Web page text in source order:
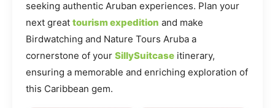
seeking authentic Aruban experiences. Plan your
next great tourism expedition and make
Birdwatching and Nature Tours Aruba a
cornerstone of your SillySuitcase itinerary,
ensuring a memorable and enriching exploration of
this Caribbean gem.